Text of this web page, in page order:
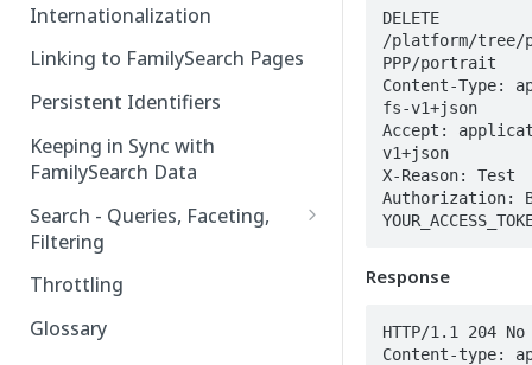
Internationalization
Linking to FamilySearch Pages
Persistent Identifiers
Keeping in Sync with
FamilySearch Data
Search - Queries, Faceting,
Filtering
Query Terms
Facet Terms
Throttling
Glossary
DELETE
/platform/tree/
PPP/portrait
Content-Type:
fs-v1+json
Accept:
v1+json
X-Reason: Test
Authorization:
Response
HTTP/1.1 204
Content-type: